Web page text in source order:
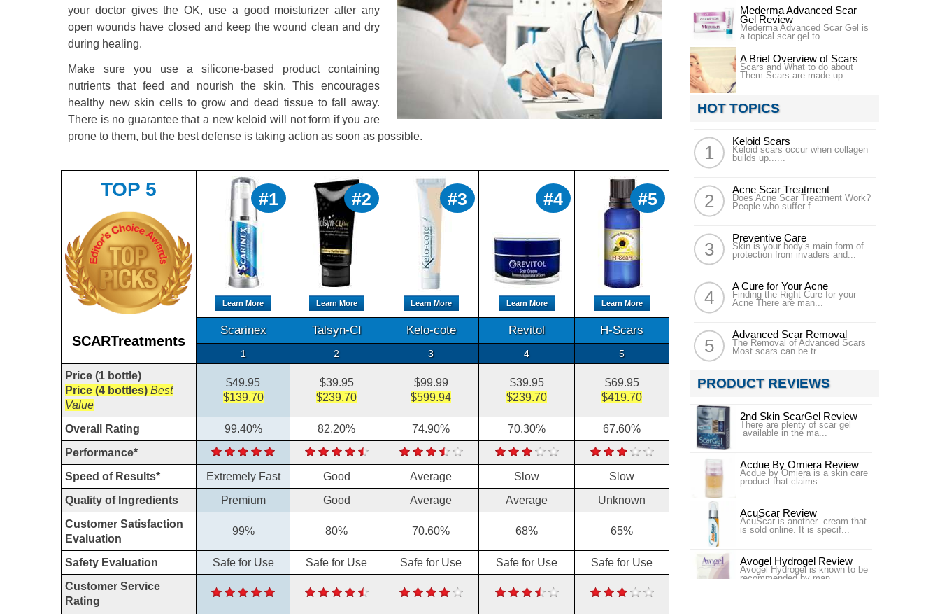
your doctor gives the OK, use a good moisturizer after any
open wounds have closed and keep the wound clean and dry
during healing.
Make sure you use a silicone-based product containing
nutrients that feed and nourish the skin. This encourages
healthy new skin cells to grow and dead tissue to fall away.
There is no guarantee that a new keloid will not form if you are
prone to them, but the best defense is taking action as soon as possible.
TOP 5
SCARTreatments
#1
Learn More
#2
Learn More
#3
Learn More
#4
Learn More
#5
Learn More
Scarinex Talsyn-CI Kelo-cote Revitol H-Scars
1 2 3 4 5
Price (1 bottle)
Price (4 bottles) Best
Value
$49.95
$139.70
$39.95
$239.70
$99.99
$599.94
$39.95
$239.70
$69.95
$419.70
Overall Rating 99.40% 82.20% 74.90% 70.30%
67.60%
Performance*
Speed of Results*
Extremely Fast Good Average Slow
Slow
Quality of Ingredients
Premium Good Average Average
Unknown
Customer Satisfaction
Evaluation
99% 80% 70.60% 68% 65%
Safety Evaluation Safe for Use Safe for Use Safe for Use Safe for Use
Safe for Use
Customer Service
Rating
Mederma Advanced Scar
Gel Review
Mederma Advanced Scar Gel is
a topical scar gel to...
A Brief Overview of Scars
Scars and What to do about
Them Scars are made up ...
HOT TOPICS
Keloid Scars
Keloid scars occur when collagen
builds up......
Acne Scar Treatment
Does Acne Scar Treatment Work?
People who suffer f...
Preventive Care
Skin is your body’s main form of
protection from invaders and...
A Cure for Your Acne
Finding the Right Cure for your
Acne There are man...
Advanced Scar Removal
The Removal of Advanced Scars
Most scars can be tr...
PRODUCT REVIEWS
2nd Skin ScarGel Review
There are plenty of scar gel
available in the ma...
Acdue By Omiera Review
Acdue by Omiera is a skin care
product that claims...
AcuScar Review
AcuScar is another cream that
is sold online. It is specif...
Avogel Hydrogel Review
Avogel Hydrogel is known to be
recommended by man...